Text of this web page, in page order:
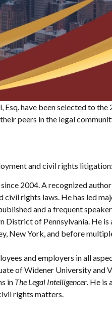
Esq. have been selected to
peers in the legal
and civil rights litigation:
2004. A recognized
rights laws. He has led
and a frequent
District of Pennsylvania. He
New York, and before
and employers in all
of Widener University and
in The Legal Intelligencer. He is
rights matters.